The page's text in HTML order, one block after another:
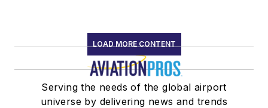
LOAD MORE CONTENT
Serving the needs of the global airport
universe by delivering news and trends